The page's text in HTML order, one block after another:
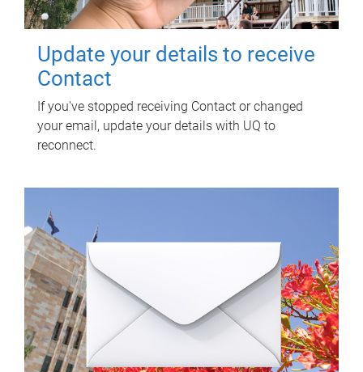
Update your details to receive
Contact
If you've stopped receiving Contact or changed
your email, update your details with UQ to
reconnect.